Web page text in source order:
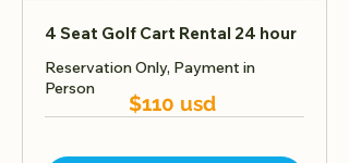
4 Seat Golf Cart Rental 24 hour
Reservation Only, Payment in
Person
$110 usd